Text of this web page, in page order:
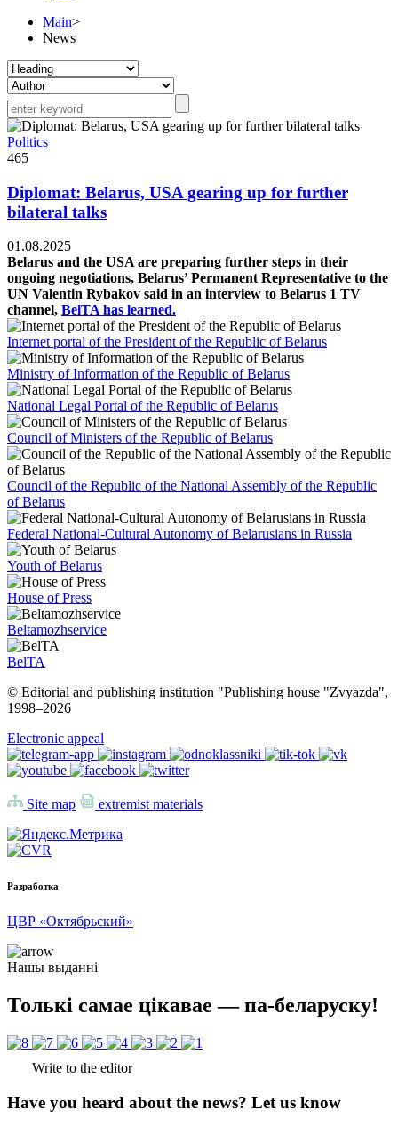
Main>
News
Politics
465
Diplomat: Belarus, USA gearing up for further
bilateral talks
01.08.2025
Belarus and the USA are preparing further steps in their
ongoing negotiations, Belarus’ Permanent Representative to the
UN Valentin Rybakov said in an interview to Belarus 1 TV
channel, BelTA has learned.
Internet portal of the President of the Republic of Belarus
Ministry of Information of the Republic of Belarus
National Legal Portal of the Republic of Belarus
Council of Ministers of the Republic of Belarus
Council of the Republic of the National Assembly of the Republic
of Belarus
Federal National-Cultural Autonomy of Belarusians in Russia
Youth of Belarus
House of Press
Beltamozhservice
BelTA
© Editorial and publishing institution "Publishing house "Zvyazda",
1998–2026
Electronic appeal
Site map extremist materials
Разработка
ЦВР «Октябрьский»
Нашы выданні
Толькі самае цікавае — па-беларуску!
Write to the editor
Have you heard about the news? Let us know